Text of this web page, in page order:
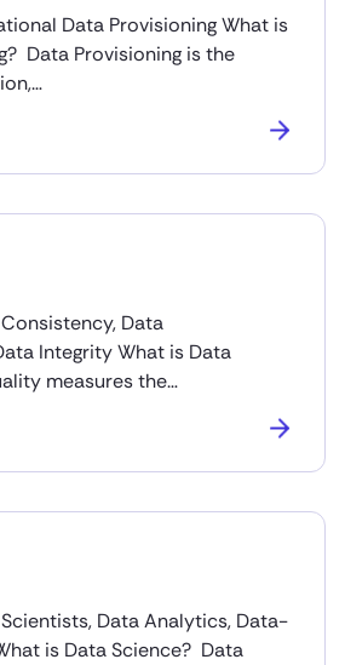
Data Provisioning What is
Data Provisioning is the
Data
Integrity What is Data
measures the…
Data Analytics, Data-
is Data Science? Data